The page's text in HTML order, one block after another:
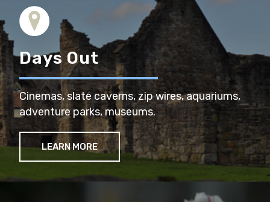
Days Out
Cinemas, slate caverns, zip wires, aquariums,
adventure parks, museums.
LEARN MORE